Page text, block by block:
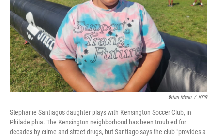
Brian Mann / NPR
Stephanie Santiago's daughter plays with Kensington Soccer Club, in
Philadelphia. The Kensington neighborhood has been troubled for
decades by crime and street drugs, but Santiago says the club "provides a